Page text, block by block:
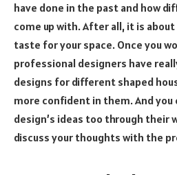
have done in the past and how
come up with. After all, it is
taste for your space. Once you
professional designers have
designs for different shaped
more confident in them. And you
design’s ideas too through their
discuss your thoughts with the